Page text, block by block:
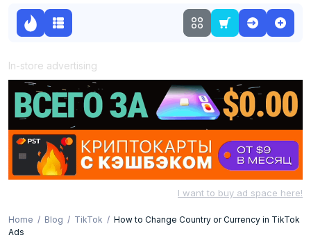
In-store advertising
I want to buy ad space here!
Home Blog TikTok
How to Change Country or Currency in TikTok
Ads